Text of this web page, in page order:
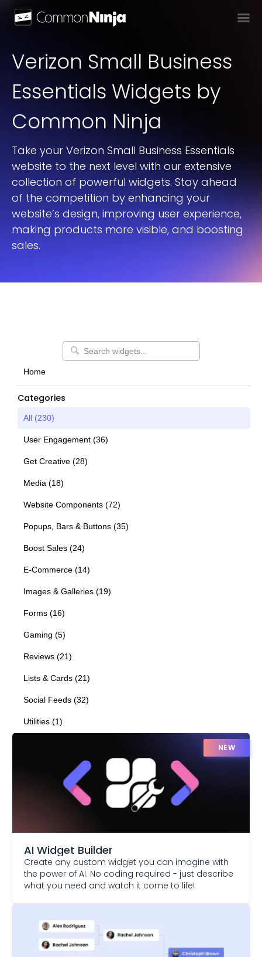
Verizon Small Business
Essentials WidgetS by
Common Ninja
Take your Verizon Small Business Essentials
website to the next level with our extensive
collection of powerful widgets. Stay ahead
of the competition by enhancing your
website’s design, improving user experience,
making products more visible, and boosting
sales.
Home
Categories
All (230)
User Engagement (36)
Get Creative (28)
Media (18)
Website Components (72)
Popups, Bars & Buttons (35)
Boost Sales (24)
E-Commerce (14)
Images & Galleries (19)
Forms (16)
Gaming (5)
Reviews (21)
Lists & Cards (21)
Social Feeds (32)
Utilities (1)
NEW
AI Widget Builder
Create any custom widget you can imagine with
the power of AI. No coding required - just describe
what you need and watch it come to life!